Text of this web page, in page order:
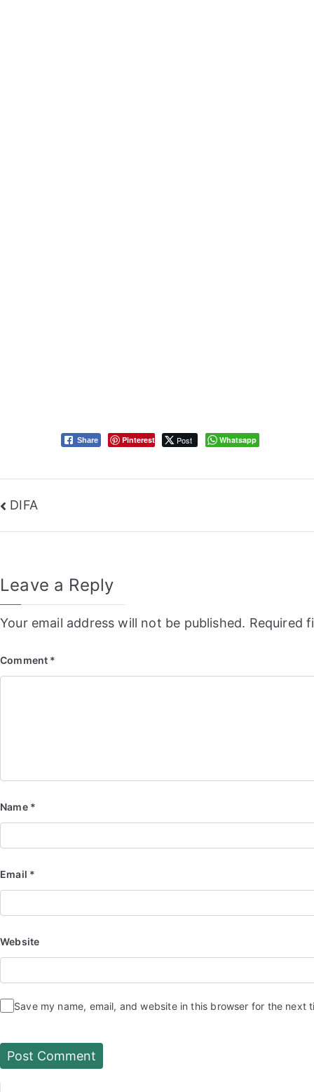
Share Pinterest Post Whatsapp
Post
navigation
DIFA
Leave a Reply
Your email address will not be published. Required
Comment *
Name *
Email *
Website
Save my name, email, and website in this browser for the next